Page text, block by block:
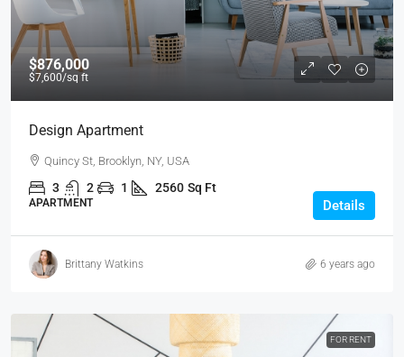
$876,000
$7,600/sq ft
Design Apartment
Quincy St, Brooklyn, NY, USA
3 2 1 2560 Sq Ft
APARTMENT Details
Brittany Watkins 6 years ago
FOR RENT